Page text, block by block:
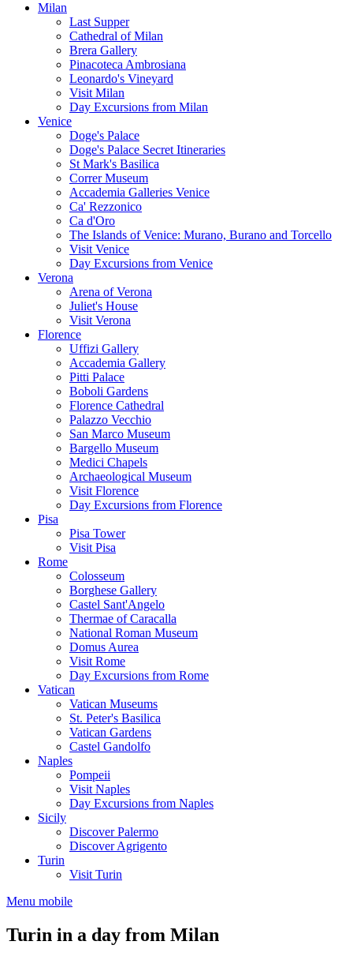
Milan
Last Supper
Cathedral of Milan
Brera Gallery
Pinacoteca Ambrosiana
Leonardo's Vineyard
Visit Milan
Day Excursions from Milan
Venice
Doge's Palace
Doge's Palace Secret Itineraries
St Mark's Basilica
Correr Museum
Accademia Galleries Venice
Ca' Rezzonico
Ca d'Oro
The Islands of Venice: Murano, Burano and Torcello
Visit Venice
Day Excursions from Venice
Verona
Arena of Verona
Juliet's House
Visit Verona
Florence
Uffizi Gallery
Accademia Gallery
Pitti Palace
Boboli Gardens
Florence Cathedral
Palazzo Vecchio
San Marco Museum
Bargello Museum
Medici Chapels
Archaeological Museum
Visit Florence
Day Excursions from Florence
Pisa
Pisa Tower
Visit Pisa
Rome
Colosseum
Borghese Gallery
Castel Sant'Angelo
Thermae of Caracalla
National Roman Museum
Domus Aurea
Visit Rome
Day Excursions from Rome
Vatican
Vatican Museums
St. Peter's Basilica
Vatican Gardens
Castel Gandolfo
Naples
Pompeii
Visit Naples
Day Excursions from Naples
Sicily
Discover Palermo
Discover Agrigento
Turin
Visit Turin
Menu mobile
Turin in a day from Milan